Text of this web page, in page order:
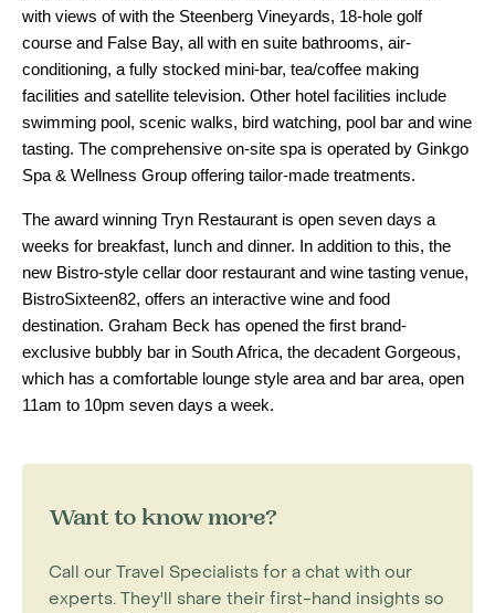
with views of with the Steenberg Vineyards, 18-hole golf
course and False Bay, all with en suite bathrooms, air-
conditioning, a fully stocked mini-bar, tea/coffee making
facilities and satellite television. Other hotel facilities include
swimming pool, scenic walks, bird watching, pool bar and wine
tasting. The comprehensive on-site spa is operated by Ginkgo
Spa & Wellness Group offering tailor-made treatments.
The award winning Tryn Restaurant is open seven days a
weeks for breakfast, lunch and dinner. In addition to this, the
new Bistro-style cellar door restaurant and wine tasting venue,
BistroSixteen82, offers an interactive wine and food
destination. Graham Beck has opened the first brand-
exclusive bubbly bar in South Africa, the decadent Gorgeous,
which has a comfortable lounge style area and bar area, open
11am to 10pm seven days a week.
Want to know more?
Call our Travel Specialists for a chat with our
experts. They'll share their first-hand insights so